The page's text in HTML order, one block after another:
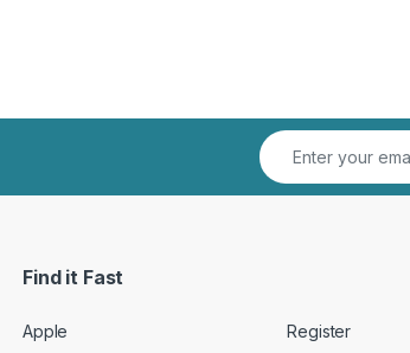
Find it Fast
Apple
Register